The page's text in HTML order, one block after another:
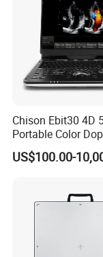
Chison Ebit30 4D
Portable Color
Digital Dianostic
System Human
US$100.00-